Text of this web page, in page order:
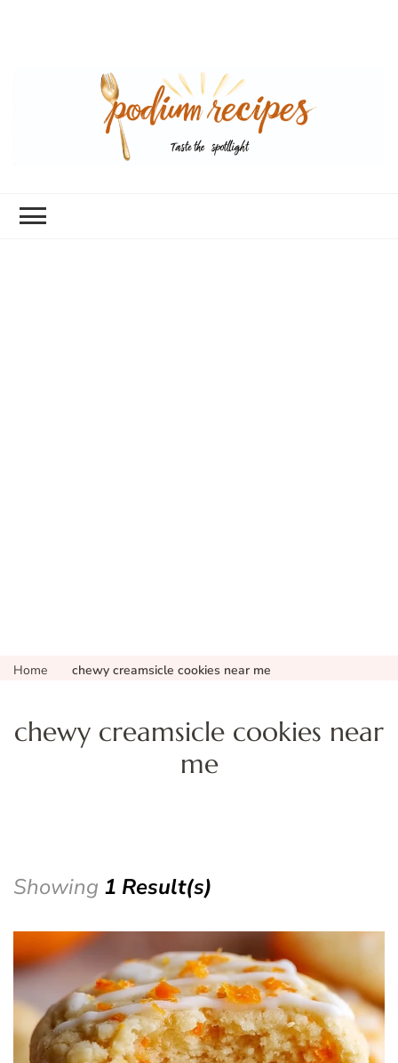
Home chewy creamsicle cookies near me
chewy creamsicle cookies near
me
Showing 1 Result(s)